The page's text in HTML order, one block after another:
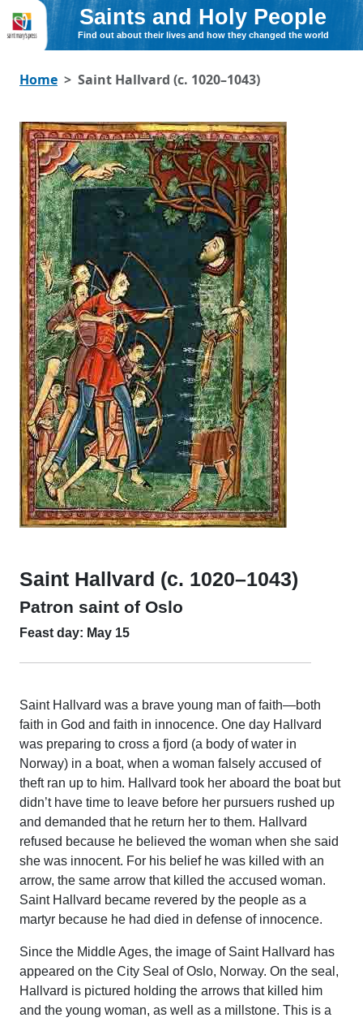
Saints and Holy People
Find out about their lives and how they changed the world
Home Saint Hallvard (c. 1020–1043)
Saint Hallvard (c. 1020–1043)
Patron saint of Oslo
Feast day: May 15
Saint Hallvard was a brave young man of faith—both
faith in God and faith in innocence. One day Hallvard
was preparing to cross a fjord (a body of water in
Norway) in a boat, when a woman falsely accused of
theft ran up to him. Hallvard took her aboard the boat but
didn’t have time to leave before her pursuers rushed up
and demanded that he return her to them. Hallvard
refused because he believed the woman when she said
she was innocent. For his belief he was killed with an
arrow, the same arrow that killed the accused woman.
Saint Hallvard became revered by the people as a
martyr because he had died in defense of innocence.
Since the Middle Ages, the image of Saint Hallvard has
appeared on the City Seal of Oslo, Norway. On the seal,
Hallvard is pictured holding the arrows that killed him
and the young woman, as well as a millstone. This is a